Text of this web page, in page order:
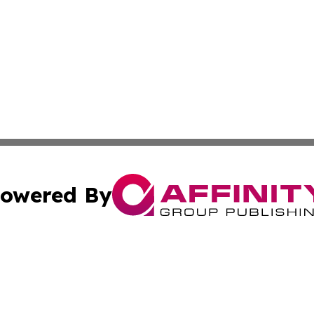
By